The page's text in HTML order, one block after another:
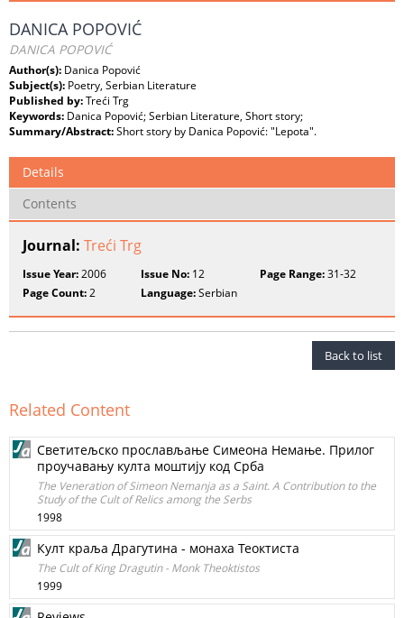
DANICA POPOVIĆ
DANICA POPOVIĆ
Author(s): Danica Popović
Subject(s): Poetry, Serbian Literature
Published by:Treći Trg
Keywords: Danica Popović; Serbian Literature, Short story;
Summary/Abstract:Short story by Danica Popović: "Lepota".
Details
Contents
Journal: Treći Trg
Issue Year:2006 Issue No: 12 Page Range:31-32
Page Count:2 Language:Serbian
Back to list
Related Content
Светитељско прослављање Симеона Немање. Прилог
проучавању култа моштију код Срба
The Vеnеrаtiоn of Simеоn Nemanja as а Saint. А Соntribution to the
Study of the Cult of Relics аmоng the Serbs
1998
Култ краља Драгутина - монаха Теоктиста
The Сult of King Dragutin - Monk Theoktistos
1999